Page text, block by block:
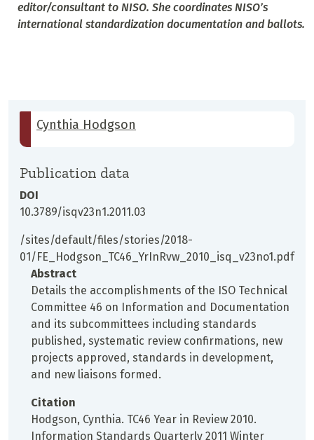
editor/consultant to NISO. She coordinates NISO’s
international standardization documentation and ballots.
Cynthia Hodgson
Publication data
DOI
10.3789/isqv23n1.2011.03
/sites/default/files/stories/2018-
01/FE_Hodgson_TC46_YrInRvw_2010_isq_v23no1.pdf
Abstract
Details the accomplishments of the ISO Technical
Committee 46 on Information and Documentation
and its subcommittees including standards
published, systematic review confirmations, new
projects approved, standards in development,
and new liaisons formed.
Citation
Hodgson, Cynthia. TC46 Year in Review 2010.
Information Standards Quarterly 2011 Winter